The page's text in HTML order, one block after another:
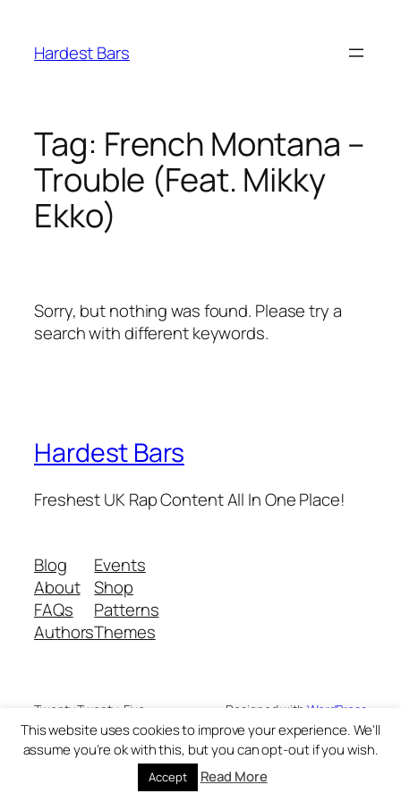
content
Hardest Bars
Tag: French Montana –
Trouble (Feat. Mikky
Ekko)
Sorry, but nothing was found. Please try a
search with different keywords.
Hardest Bars
Freshest UK Rap Content All In One Place!
Blog
About
FAQs
Authors
Events
Shop
Patterns
Themes
Twenty Twenty-Five Designed with WordPress
This website uses cookies to improve your experience. We'll
assume you're ok with this, but you can opt-out if you wish.
Accept Read More